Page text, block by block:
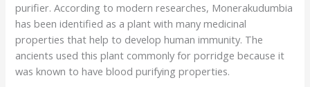
purifier. According to modern researches, Monerakudumbia
has been identified as a plant with many medicinal
properties that help to develop human immunity. The
ancients used this plant commonly for porridge because it
was known to have blood purifying properties.